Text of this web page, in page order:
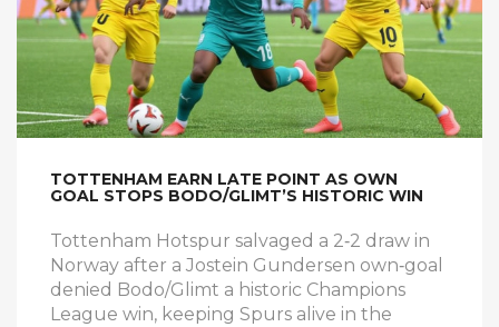
TOTTENHAM EARN LATE POINT AS OWN
GOAL STOPS BODO/GLIMT’S HISTORIC WIN
Tottenham Hotspur salvaged a 2‑2 draw in
Norway after a Jostein Gundersen own‑goal
denied Bodo/Glimt a historic Champions
League win, keeping Spurs alive in the